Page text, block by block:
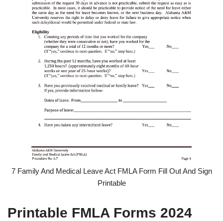
7 Family And Medical Leave Act FMLA Form Fill Out And Sign
Printable
Printable FMLA Forms 2024